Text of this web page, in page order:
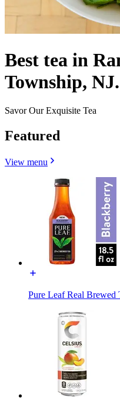
Best tea in
Township, NJ.
Savor Our Exquisite Tea
Featured
View menu
Pure Leaf Real Brewed